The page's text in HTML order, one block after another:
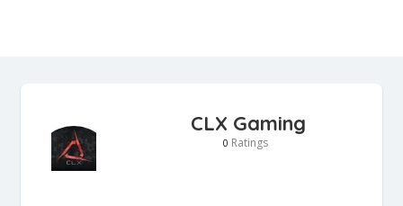
CLX Gaming
0 Ratings